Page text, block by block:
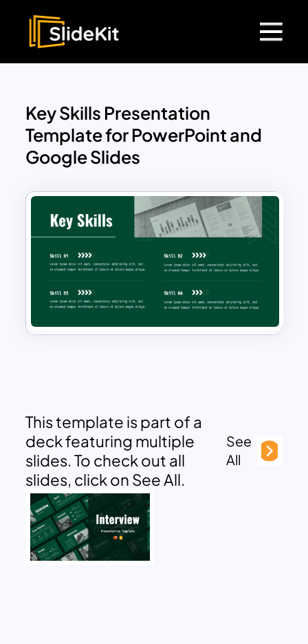
Key Skills Presentation
Template for PowerPoint and
Google Slides
This template is part of a
deck featuring multiple
slides. To check out all
slides, click on See All.
See
All